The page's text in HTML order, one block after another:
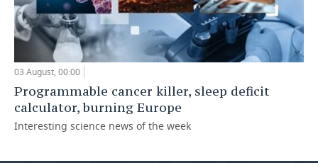
03 August, 00:00
Programmable cancer killer, sleep deficit
calculator, burning Europe
Interesting science news of the week